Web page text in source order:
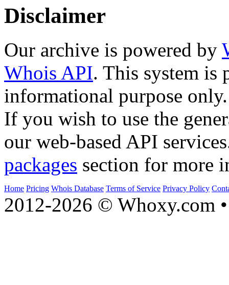
Disclaimer
Our archive is powered by
Whois API. This system is
informational purpose only.
If you wish to use the
our web-based API
packages section for more
Home Pricing Whois Database Terms of Service Privacy Policy
2012-2026 © Whoxy.com